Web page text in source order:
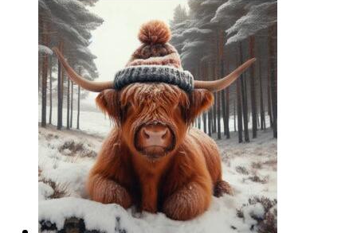
£1.42
through
£1.58